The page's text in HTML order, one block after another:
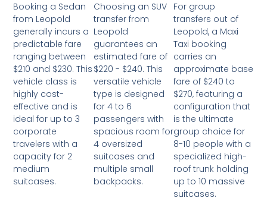
Booking a Sedan
from Leopold
generally incurs a
predictable fare
ranging between
$210 and $230. This
vehicle class is
highly cost-
effective and is
ideal for up to 3
corporate
travelers with a
capacity for 2
medium
suitcases.
Choosing an SUV
transfer from
Leopold
guarantees an
estimated fare of
$220 - $240. This
versatile vehicle
type is designed
for 4 to 6
passengers with
spacious room for
4 oversized
suitcases and
multiple small
backpacks.
For group
transfers out of
Leopold, a Maxi
Taxi booking
carries an
approximate base
fare of $240 to
$270, featuring a
configuration that
is the ultimate
group choice for
8-10 people with a
specialized high-
roof trunk holding
up to 10 massive
suitcases.